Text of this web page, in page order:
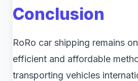
Conclusion
RoRo car shipping remains
efficient and affordable
transporting vehicles